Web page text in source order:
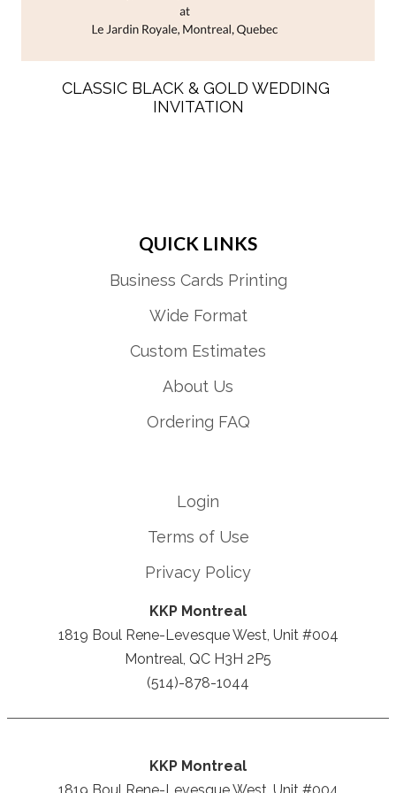
CLASSIC BLACK & GOLD WEDDING
INVITATION
QUICK LINKS
Business Cards Printing
Wide Format
Custom Estimates
About Us
Ordering FAQ
Login
Terms of Use
Privacy Policy
KKP Montreal
1819 Boul Rene-Levesque West, Unit #004
Montreal, QC H3H 2P5
(514)-878-1044
KKP Montreal